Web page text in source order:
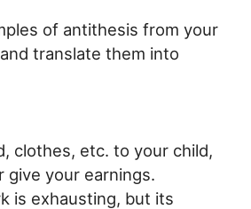
of antithesis from your
translate them into
clothes, etc. to your child,
give your earnings.
is exhausting, but its